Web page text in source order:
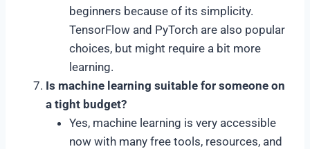
beginners because of its simplicity.
TensorFlow and PyTorch are also popular
choices, but might require a bit more
learning.
Is machine learning suitable for someone on
a tight budget?
Yes, machine learning is very accessible
now with many free tools, resources, and